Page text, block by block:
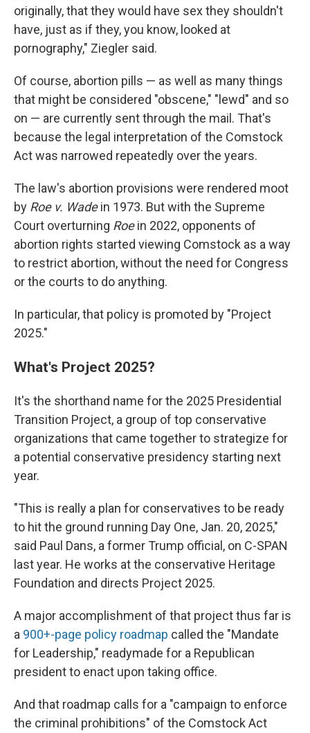
originally, that they would have sex they shouldn't
have, just as if they, you know, looked at
pornography," Ziegler said.
Of course, abortion pills — as well as many things
that might be considered "obscene," "lewd" and so
on — are currently sent through the mail. That's
because the legal interpretation of the Comstock
Act was narrowed repeatedly over the years.
The law's abortion provisions were rendered moot
by Roe v. Wadein 1973. But with the Supreme
Court overturning Roein 2022, opponents of
abortion rights started viewing Comstock as a way
to restrict abortion, without the need for Congress
or the courts to do anything.
In particular, that policy is promoted by "Project
2025."
What's Project 2025?
It's the shorthand name for the 2025 Presidential
Transition Project, a group of top conservative
organizations that came together to strategize for
a potential conservative presidency starting next
year.
"This is really a plan for conservatives to be ready
to hit the ground running Day One, Jan. 20, 2025,"
said Paul Dans, a former Trump official, on C-SPAN
last year. He works at the conservative Heritage
Foundation and directs Project 2025.
A major accomplishment of that project thus far is
a 900+-page policy roadmap called the "Mandate
for Leadership," readymade for a Republican
president to enact upon taking office.
And that roadmap calls for a "campaign to enforce
the criminal prohibitions" of the Comstock Act